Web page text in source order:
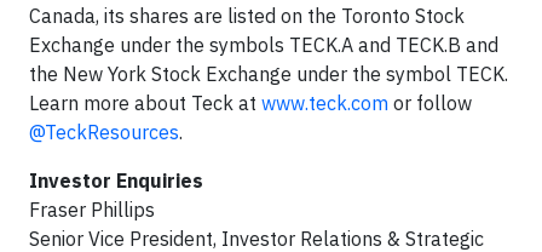
Canada, its shares are listed on the Toronto Stock
Exchange under the symbols TECK.A and TECK.B and
the New York Stock Exchange under the symbol TECK.
Learn more about Teck at www.teck.com or follow
@TeckResources.
Investor Enquiries
Fraser Phillips
Senior Vice President, Investor Relations & Strategic